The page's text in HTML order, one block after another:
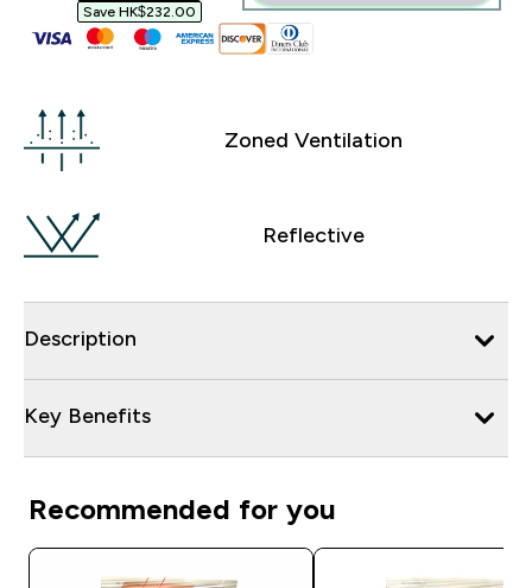
Save HK$232.00‎
Zoned Ventilation
Reflective
Description
Key Benefits
Recommended for you